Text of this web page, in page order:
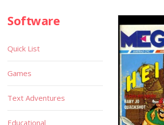
Software
Quick List
Games
Text Adventures
Educational